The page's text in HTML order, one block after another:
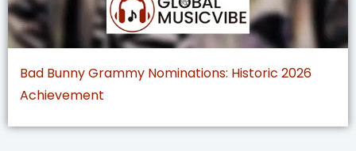
Bad Bunny Grammy Nominations: Historic 2026
Achievement